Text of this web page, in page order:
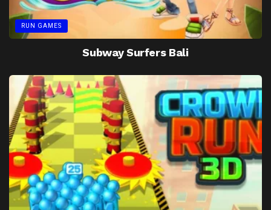
RUN GAMES
Subway Surfers Bali